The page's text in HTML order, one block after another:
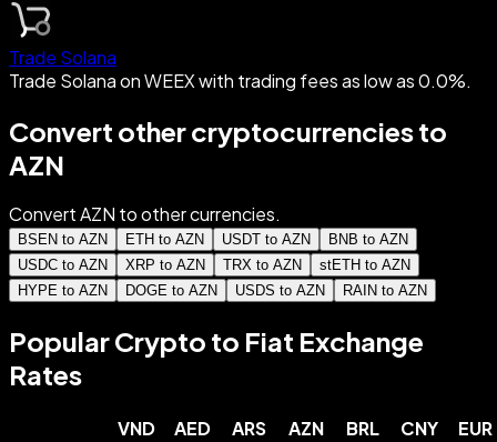
Trade Solana
Trade Solana on WEEX with trading fees as low as 0.0%.
Convert other cryptocurrencies to
AZN
Convert AZN to other currencies.
BSEN to AZN ETH to AZN USDT to AZN
BNB to AZN
USDC to AZN
XRP to AZN TRX to AZN
stETH to AZN
HYPE to AZN
DOGE to AZN USDS to AZN RAIN to AZN
Popular Crypto to Fiat Exchange
Rates
VND AED ARS AZN BRL CNY EUR